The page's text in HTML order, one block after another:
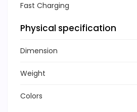
Fast Charging
Physical specification
Dimension
Weight
Colors